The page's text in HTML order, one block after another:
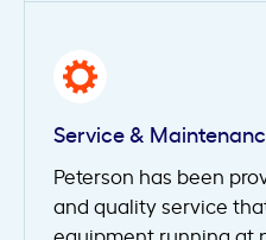
Service &
Peterson has been
and quality service
equipment running at